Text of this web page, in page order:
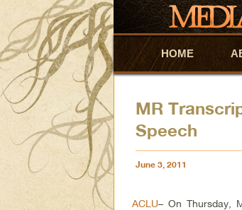
Skip to
Skip to
HOME
MR
Speech
June 3, 2011
ACLU– On Thursday,